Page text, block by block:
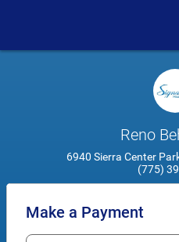
Reno
6940 Sierra Center
(775)
Make a Payment